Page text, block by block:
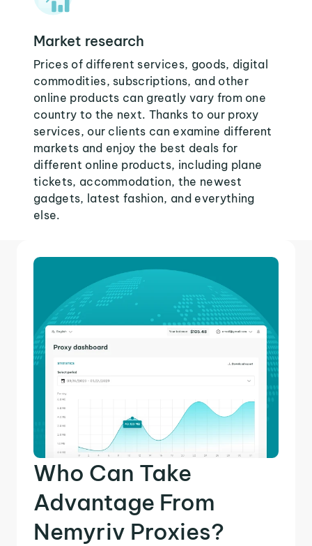
Market research
Prices of different services, goods, digital
commodities, subscriptions, and other
online products can greatly vary from one
country to the next. Thanks to our proxy
services, our clients can examine different
markets and enjoy the best deals for
different online products, including plane
tickets, accommodation, the newest
gadgets, latest fashion, and everything
else.
Who Can Take
Advantage From
Nemyriv Proxies?